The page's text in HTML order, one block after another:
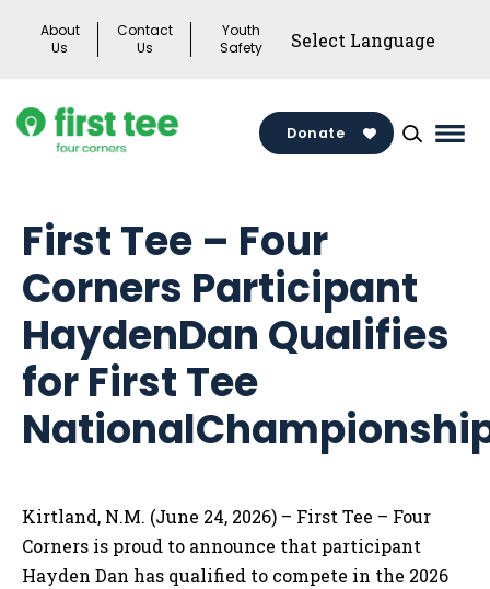
About
Us
Contact
Us
Youth
Safety
Donate
First Tee – Four
Corners Participant
HaydenDan Qualifies
for First Tee
Kirtland, N.M. (June 24, 2026) – First Tee – Four
Corners is proud to announce that participant
Hayden Dan has qualified to compete in the 2026